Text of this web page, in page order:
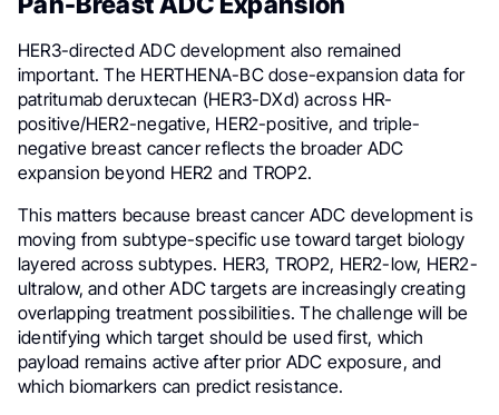
HER3-directed ADC development also remained
important. The HERTHENA-BC dose-expansion data for
patritumab deruxtecan (HER3-DXd) across HR-
positive/HER2-negative, HER2-positive, and triple-
negative breast cancer reflects the broader ADC
expansion beyond HER2 and TROP2.
This matters because breast cancer ADC development is
moving from subtype-specific use toward target biology
layered across subtypes. HER3, TROP2, HER2-low, HER2-
ultralow, and other ADC targets are increasingly creating
overlapping treatment possibilities. The challenge will be
identifying which target should be used first, which
payload remains active after prior ADC exposure, and
which biomarkers can predict resistance.